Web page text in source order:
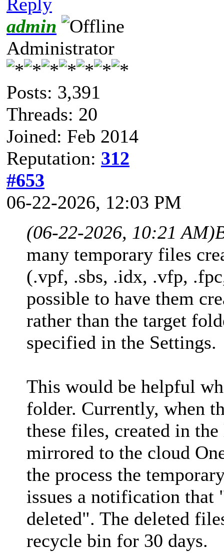
admin
Administrator
Posts: 3,391
Threads: 20
Joined: Feb 2014
Reputation: 312
#653
06-22-2026, 12:03 PM
(06-22-2026, 10:21 AM)
many temporary files
(.vpf, .sbs, .idx, .vfp,
possible to have them
rather than the target
specified in the Settings.
This would be helpful
folder. Currently, when
these files, created in
mirrored to the cloud
the process the
issues a notification
deleted". The deleted
recycle bin for 30 days.